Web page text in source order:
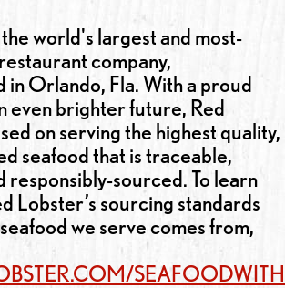
world's largest and most-
company,
Orlando, Fla. With a proud
even brighter future, Red
on serving the highest quality,
seafood that is traceable,
responsibly-sourced. To learn
Lobster’s sourcing standards
we serve comes from,